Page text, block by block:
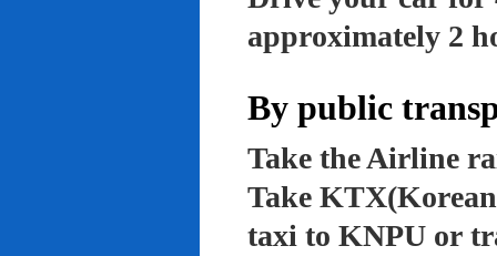
approximately 2
By public
Take the Airline
Take
taxi to KNPU or